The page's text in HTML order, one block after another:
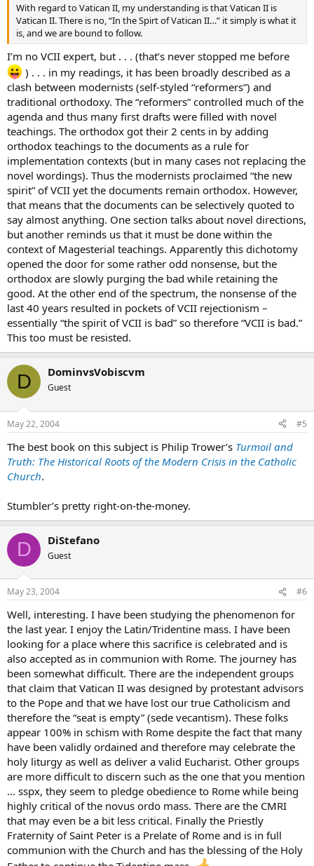
With regard to Vatican II, my understanding is that Vatican II is
Vatican II. There is no, “In the Spirt of Vatican II…” it simply is what it
is, and we are bound to follow.
I’m no VCII expert, but . . . (that’s never stopped me before
) . . . in my readings, it has been broadly described as a
clash between modernists (self-styled “reformers”) and
traditional orthodoxy. The “reformers” controlled much of the
agenda and thus many first drafts were filled with novel
teachings. The orthodox got their 2 cents in by adding
orthodox teachings to the documents as a rule for
implementation contexts (but in many cases not replacing the
novel wordings). Thus the modernists proclaimed “the new
spirit” of VCII yet the documents remain orthodox. However,
that means that the documents can be selectively quoted to
say almost anything. One section talks about novel directions,
but another reminds us that it must be done within the
context of Magesterial teachings. Apparently this dichotomy
opened the door for some rather odd nonsense, but the
orthodox are slowly purging the bad while retaining the
good. At the other end of the spectrum, the nonsense of the
last 40 years resulted in pockets of VCII rejectionism –
essentially “the spirit of VCII is bad” so therefore “VCII is bad.”
This too must be resisted.
D DominvsVobiscvm
Guest
May 22, 2004 #5
The best book on this subject is Philip Trower’s Turmoil and
Truth: The Historical Roots of the Modern Crisis in the Catholic
Church.
Stumbler’s pretty right-on-the-money.
D DiStefano
Guest
May 23, 2004 #6
Well, interesting. I have been studying the phenomenon for
the last year. I enjoy the Latin/Tridentine mass. I have been
looking for a place where this sacrifice is celebrated and is
also accepted as in communion with Rome. The journey has
been somewhat difficult. There are the independent groups
that claim that Vatican II was designed by protestant advisors
to the Pope and that we have lost our true Catholicism and
therefore the “seat is empty” (sede vecantism). These folks
appear 100% in schism with Rome despite the fact that many
have been validly ordained and therefore may celebrate the
holy liturgy as well as deliver a valid Eucharist. Other groups
are more difficult to discern such as the one that you mention
… sspx, they seem to pledge obedience to Rome while being
highly critical of the novus ordo mass. There are the CMRI
that may even be a bit less critical. Finally the Priestly
Fraternity of Saint Peter is a Prelate of Rome and is in full
communion with the Church and has the blessing of the Holy